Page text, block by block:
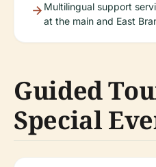
Multilingual support
at the main and East
Guided
Special